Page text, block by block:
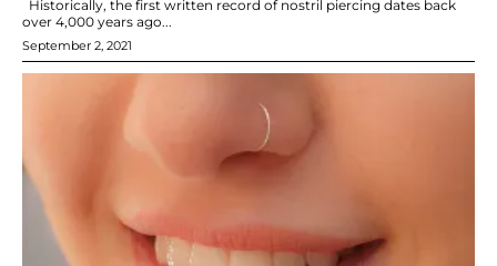
over 4,000 years ago...
September 2, 2021